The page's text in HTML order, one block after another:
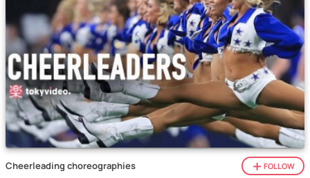
Cheerleading choreographies FOLLOW